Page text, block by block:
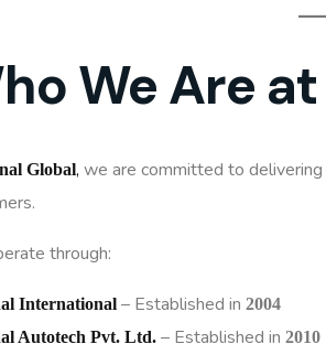
We Are
Global, we are committed to delivering
through:
International – Established in 2004
Autotech Pvt. Ltd. – Established in 2010